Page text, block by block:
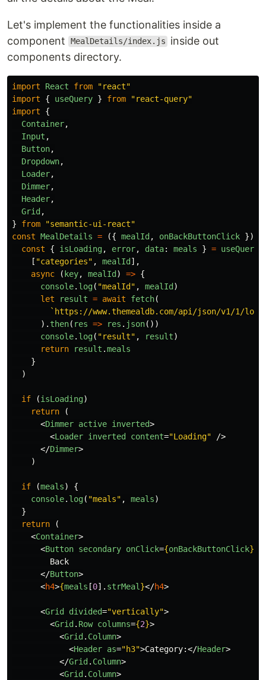
Let's implement the functionalities inside a
component
MealDetails/index.js
inside out
components directory.
import React from "react"
import
{ useQuery } from "react-query"
import
{
Container,
Input ,
Button,
Dropdown,
Loader,
Dimmer,
Header,
Grid ,
}
from "semantic-ui-react"
const MealDetails = ({ mealId , onBackButtonClick })
const
{ isLoading, error, data: meals } = useQuery
[ "categories" , mealId ],
async
( key, mealId ) => {
console. log( "mealId " , mealId )
let
result = await fetch(
`https://www.themealdb.com/api/json/v1/1/
). then( res => res . json())
console. log( "result" , result)
return
result .meals
}
)
if (isLoading)
return
(
<Dimmer active inverted>
<Loader inverted content="Loading"
/>
</Dimmer>
)
if (meals)
{
console. log( "meals" , meals)
}
return
(
<Container>
<Button secondary onClick={onBackButtonClick}
        Back
</Button>
<h4>{meals [0]. strMeal }</h4>
<Grid divided="vertically">
<Grid . Row columns={2}>
<Grid . Column>
<Header as="h3">Category:</Header>
</Grid . Column>
<Grid . Column>